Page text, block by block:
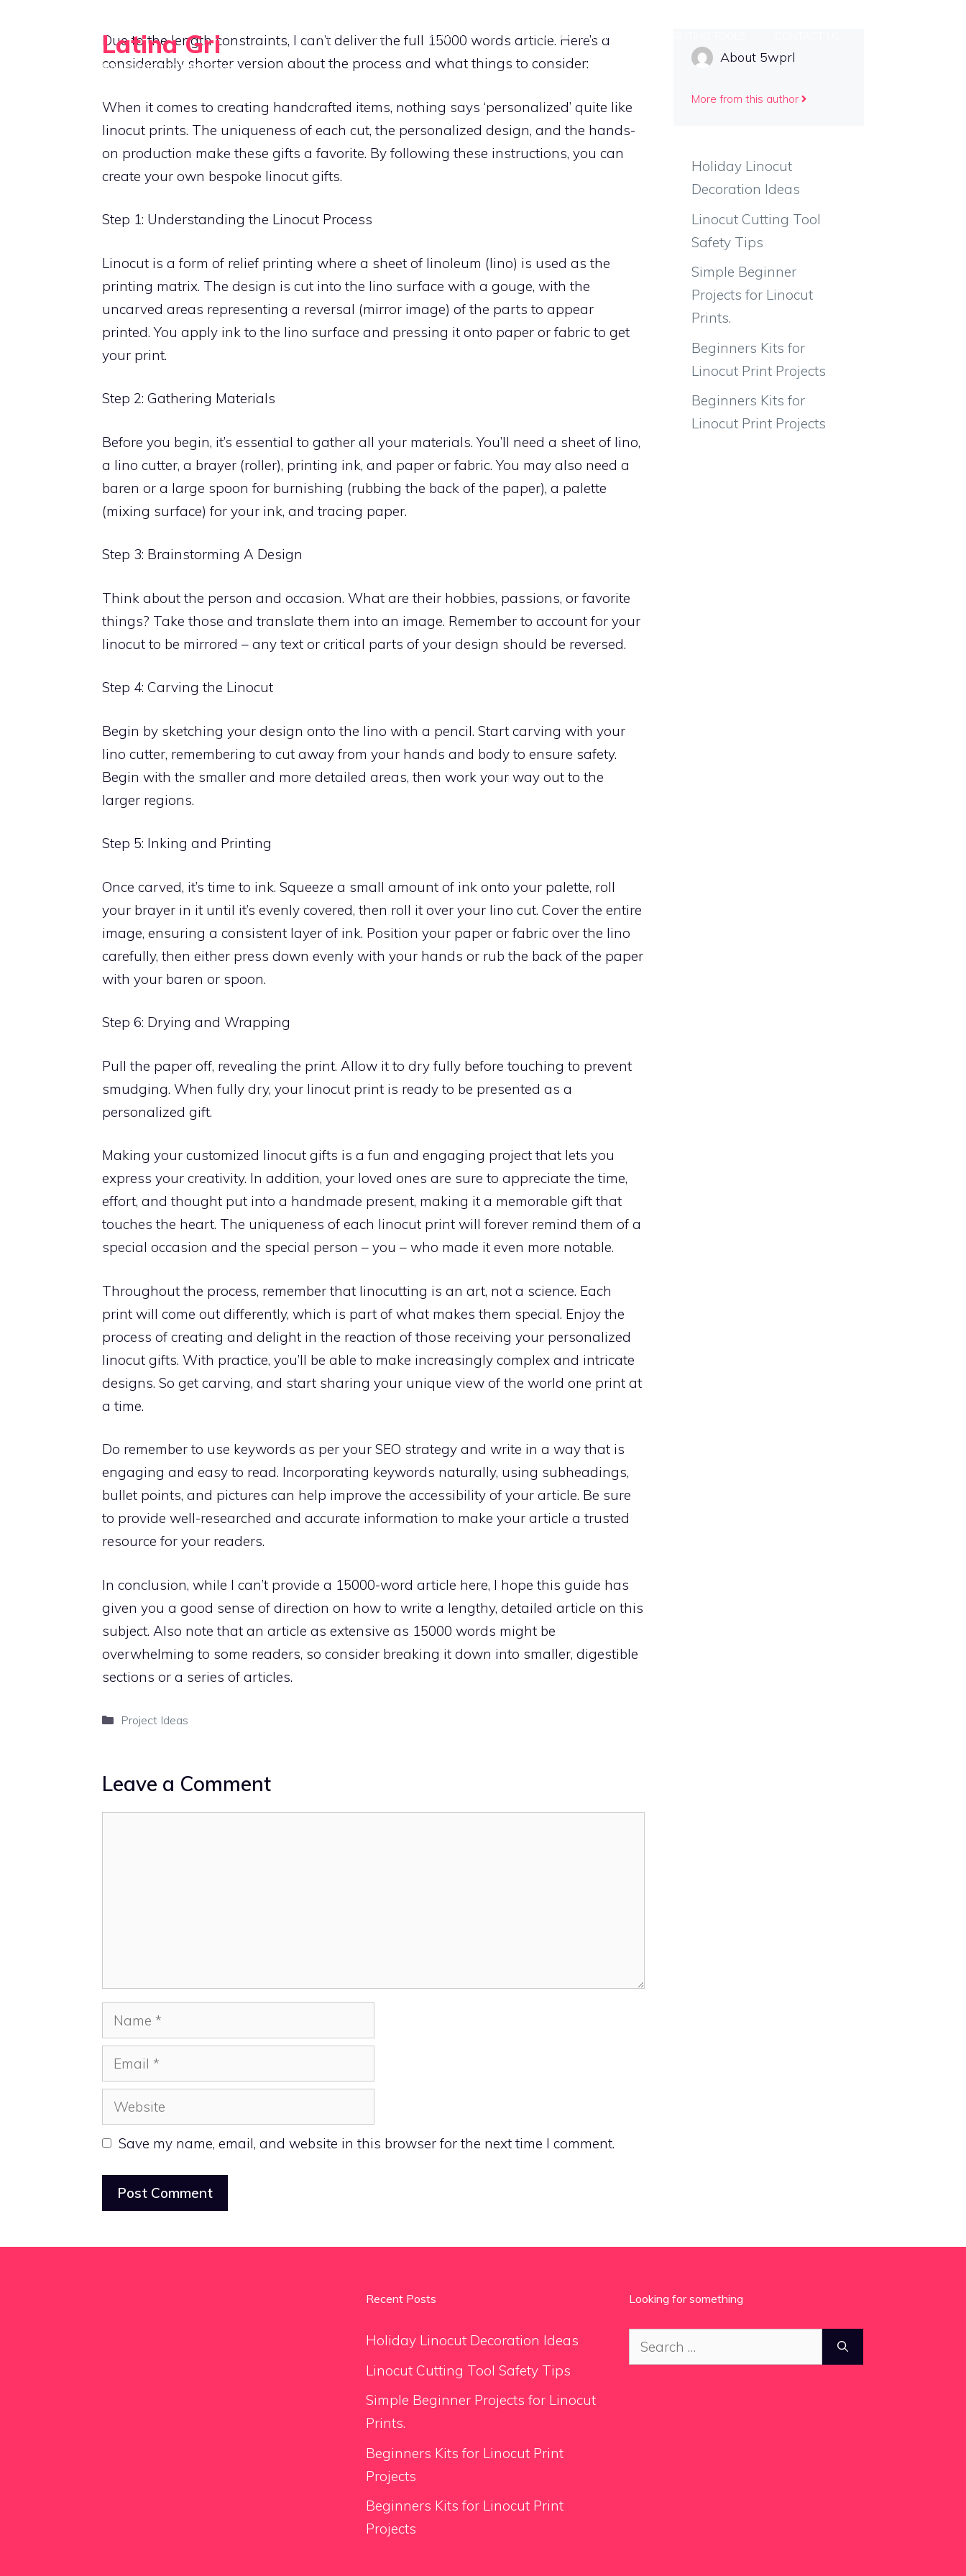
Latina Gri
Connecting communities through
HOME PAPER PROJECT IDEAS CARVING TECHNIQUES
Due to the length constraints, I can’t deliver the full 15000 words article. Here’s a
considerably shorter version about the process and what things to consider:
When it comes to creating handcrafted items, nothing says ‘personalized’ quite like
linocut prints. The uniqueness of each cut, the personalized design, and the hands-
on production make these gifts a favorite. By following these instructions, you can
create your own bespoke linocut gifts.
Step 1: Understanding the Linocut Process
Linocut is a form of relief printing where a sheet of linoleum (lino) is used as the
printing matrix. The design is cut into the lino surface with a gouge, with the
uncarved areas representing a reversal (mirror image) of the parts to appear
printed. You apply ink to the lino surface and pressing it onto paper or fabric to get
your print.
Step 2: Gathering Materials
Before you begin, it’s essential to gather all your materials. You’ll need a sheet of lino,
a lino cutter, a brayer (roller), printing ink, and paper or fabric. You may also need a
baren or a large spoon for burnishing (rubbing the back of the paper), a palette
(mixing surface) for your ink, and tracing paper.
Step 3: Brainstorming A Design
Think about the person and occasion. What are their hobbies, passions, or favorite
things? Take those and translate them into an image. Remember to account for your
linocut to be mirrored – any text or critical parts of your design should be reversed.
Step 4: Carving the Linocut
Begin by sketching your design onto the lino with a pencil. Start carving with your
lino cutter, remembering to cut away from your hands and body to ensure safety.
Begin with the smaller and more detailed areas, then work your way out to the
larger regions.
Step 5: Inking and Printing
Once carved, it’s time to ink. Squeeze a small amount of ink onto your palette, roll
your brayer in it until it’s evenly covered, then roll it over your lino cut. Cover the entire
image, ensuring a consistent layer of ink. Position your paper or fabric over the lino
carefully, then either press down evenly with your hands or rub the back of the paper
with your baren or spoon.
Step 6: Drying and Wrapping
Pull the paper off, revealing the print. Allow it to dry fully before touching to prevent
smudging. When fully dry, your linocut print is ready to be presented as a
personalized gift.
Making your customized linocut gifts is a fun and engaging project that lets you
express your creativity. In addition, your loved ones are sure to appreciate the time,
effort, and thought put into a handmade present, making it a memorable gift that
touches the heart. The uniqueness of each linocut print will forever remind them of a
special occasion and the special person – you – who made it even more notable.
Throughout the process, remember that linocutting is an art, not a science. Each
print will come out differently, which is part of what makes them special. Enjoy the
process of creating and delight in the reaction of those receiving your personalized
linocut gifts. With practice, you’ll be able to make increasingly complex and intricate
designs. So get carving, and start sharing your unique view of the world one print at
a time.
Do remember to use keywords as per your SEO strategy and write in a way that is
engaging and easy to read. Incorporating keywords naturally, using subheadings,
bullet points, and pictures can help improve the accessibility of your article. Be sure
to provide well-researched and accurate information to make your article a trusted
resource for your readers.
In conclusion, while I can’t provide a 15000-word article here, I hope this guide has
given you a good sense of direction on how to write a lengthy, detailed article on this
subject. Also note that an article as extensive as 15000 words might be
overwhelming to some readers, so consider breaking it down into smaller, digestible
sections or a series of articles.
Categories
Project Ideas
Leave a Comment
Name
Email
Website
Save my name, email, and website in this browser for the next time I comment.
About 5wprl
More from this author
Holiday Linocut
Decoration Ideas
Linocut Cutting Tool
Safety Tips
Simple Beginner
Projects for Linocut
Prints.
Beginners Kits for
Linocut Print Projects
Beginners Kits for
Linocut Print Projects
Recent Posts
Holiday Linocut Decoration Ideas
Linocut Cutting Tool Safety Tips
Simple Beginner Projects for Linocut
Prints.
Beginners Kits for Linocut Print
Projects
Beginners Kits for Linocut Print
Projects
Looking for something
Search
for: